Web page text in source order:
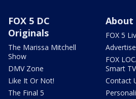
FOX 5 DC
Originals
The Marissa Mitchell
Show
DMV Zone
Like It Or Not!
The Final 5
About
FOX 5
FOX
Smart TV
Contact